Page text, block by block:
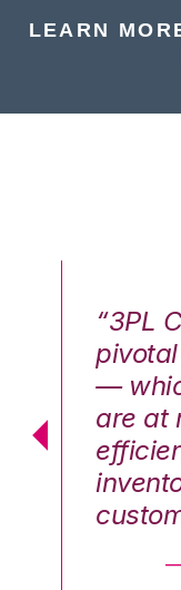
LEARN
“3PL
—
are at
—